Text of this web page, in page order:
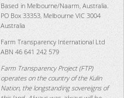
Based in Melbourne/Naarm, Australia.
PO Box 33353, Melbourne VIC 3004
Australia
Farm Transparency International Ltd
ABN 46 641 242 579
Farm Transparency Project (FTP)
operates on the country of the Kulin
Nation, the longstanding sovereigns of